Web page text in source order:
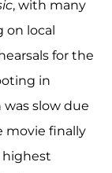
, with many
on local
for the
in
was slow due
movie finally
highest